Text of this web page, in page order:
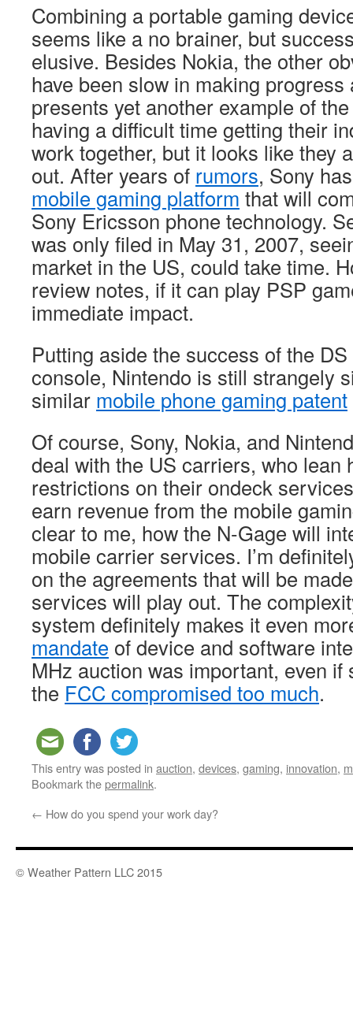
Combining a portable gaming
seems like a no brainer, but
elusive. Besides Nokia, the other
have been slow in making progress
presents yet another example of
having a difficult time getting their
work together, but it looks like they
out. After years of rumors, Sony
mobile gaming platform that will
Sony Ericsson phone technology.
was only filed in May 31, 2007,
market in the US, could take time.
review notes, if it can play PSP
immediate impact.
Putting aside the success of the
console, Nintendo is still strangely
similar mobile phone gaming patent
Of course, Sony, Nokia, and
deal with the US carriers, who lean
restrictions on their ondeck
earn revenue from the mobile
clear to me, how the N-Gage will
mobile carrier services. I’m
on the agreements that will be
services will play out. The
system definitely makes it even
mandate of device and software
MHz auction was important, even if
the FCC compromised too much.
This entry was posted in auction, devices, gaming, innovation,
Bookmark thepermalink.
← How do you spend your work day?
© Weather Pattern LLC 2015